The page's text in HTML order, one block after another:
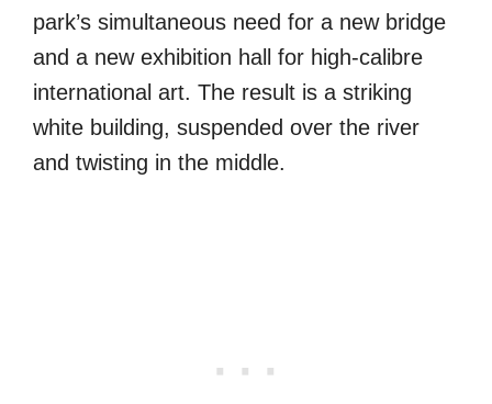
park’s simultaneous need for a new bridge
and a new exhibition hall for high-calibre
international art. The result is a striking
white building, suspended over the river
and twisting in the middle.